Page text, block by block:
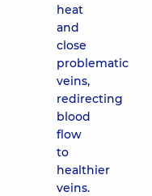
heat
and
close
problematic
veins,
redirecting
blood
flow
to
healthier
veins.